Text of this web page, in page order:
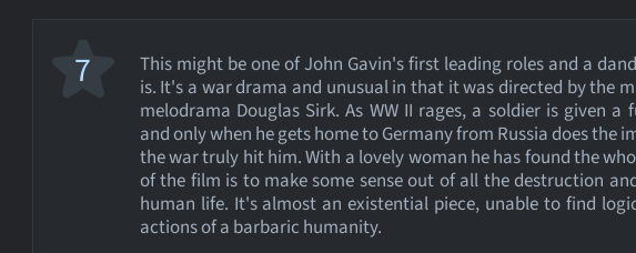
This might be one of John Gavin's first leading roles and a
is. It's a war drama and unusual in that it was directed by the
melodrama Douglas Sirk. As WW II rages, a soldier is given a
and only when he gets home to Germany from Russia does the
the war truly hit him. With a lovely woman he has found the
of the film is to make some sense out of all the destruction
human life. It's almost an existential piece, unable to find
actions of a barbaric humanity.
7